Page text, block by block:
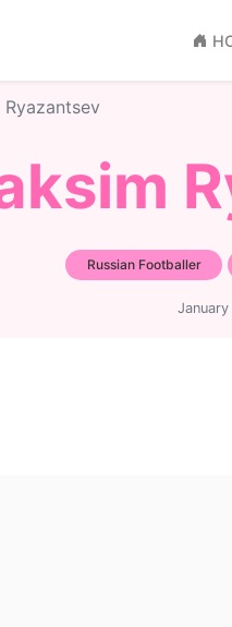
Ryazantsev
Russian Footballer